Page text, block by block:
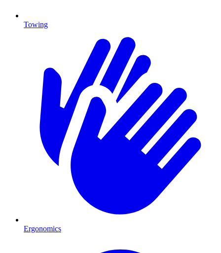
Towing
Ergonomics